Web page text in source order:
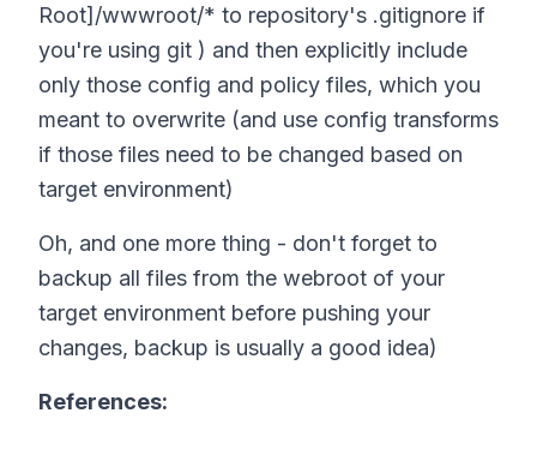
Root]/wwwroot/* to repository's .gitignore if
you're using git ) and then explicitly include
only those config and policy files, which you
meant to overwrite (and use config transforms
if those files need to be changed based on
target environment)
Oh, and one more thing - don't forget to
backup all files from the webroot of your
target environment before pushing your
changes, backup is usually a good idea)
References: